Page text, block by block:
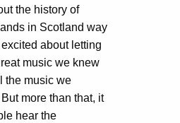
the history of
in Scotland way
about letting
music we knew
the music we
more than that, it
hear the